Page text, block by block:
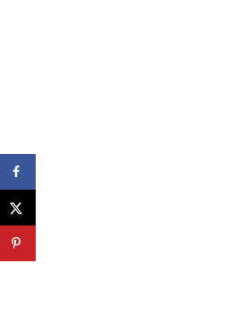
Stop Blaming Men Author Refutes Idea
Impact...